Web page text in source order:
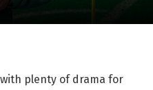
plenty of drama for